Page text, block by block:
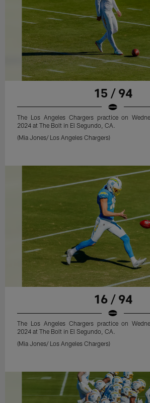
15 / 94
The Los Angeles Chargers practice on
2024 at The Bolt in El Segundo, CA.
(Mia Jones/ Los Angeles Chargers)
16 / 94
The Los Angeles Chargers practice on
2024 at The Bolt in El Segundo, CA.
(Mia Jones/ Los Angeles Chargers)